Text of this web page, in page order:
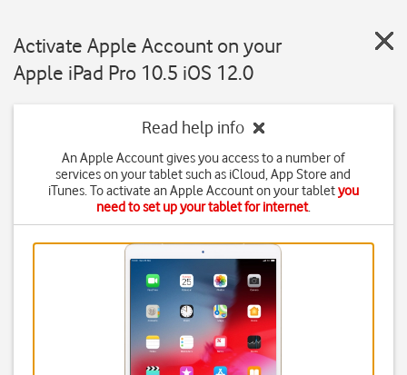
Activate Apple Account on your
Apple iPad Pro 10.5 iOS 12.0
Read help info
An Apple Account gives you access to a number of
services on your tablet such as iCloud, App Store and
iTunes. To activate an Apple Account on your tabletyou
need to set up your tablet for internet.